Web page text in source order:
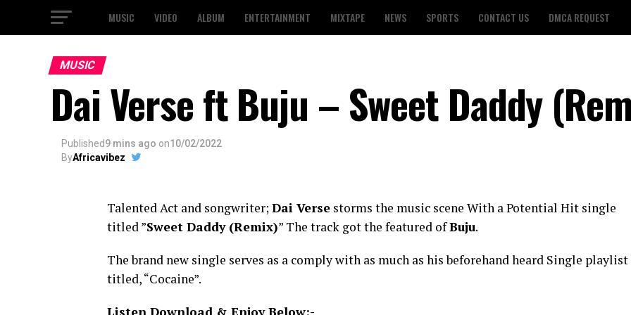
MUSIC VIDEO ALBUM ENTERTAINMENT MIXTAPE NEWS SPORTS CONTACT US DMCA REQUEST
MUSIC
Dai Verse ft Buju – Sweet Daddy
Published9 mins ago on10/02/2022
ByAfricavibez
Talented Act and songwriter;Dai Verse storms the music scene With a Potential Hit single
titled ”Sweet Daddy (Remix)” The track got the featured ofBuju.
The brand new single serves as a comply with as much as his beforehand heard Single playlist
titled, “Cocaine”.